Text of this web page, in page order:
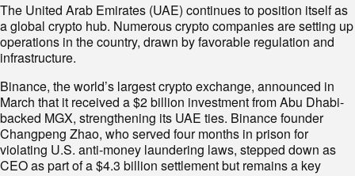
The United Arab Emirates (UAE) continues to position itself as
a global crypto hub. Numerous crypto companies are setting up
operations in the country, drawn by favorable regulation and
infrastructure.
Binance, the world’s largest crypto exchange, announced in
March that it received a $2 billion investment from Abu Dhabi-
backed MGX, strengthening its UAE ties. Binance founder
Changpeng Zhao, who served four months in prison for
violating U.S. anti-money laundering laws, stepped down as
CEO as part of a $4.3 billion settlement but remains a key